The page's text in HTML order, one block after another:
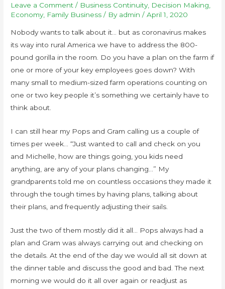
Leave a Comment / Business Continuity, Decision Making
Economy, Family Business / By admin /April 1, 2020
Nobody wants to talk about it… but as coronavirus makes
its way into rural America we have to address the 800-
pound gorilla in the room. Do you have a plan on the farm if
one or more of your key employees goes down? With
many small to medium-sized farm operations counting on
one or two key people it’s something we certainly have to
think about.
I can still hear my Pops and Gram calling us a couple of
times per week… “Just wanted to call and check on you
and Michelle, how are things going, you kids need
anything, are any of your plans changing…” My
grandparents told me on countless occasions they made it
through the tough times by having plans, talking about
their plans, and frequently adjusting their sails.
Just the two of them mostly did it all… Pops always had a
plan and Gram was always carrying out and checking on
the details. At the end of the day we would all sit down at
the dinner table and discuss the good and bad. The next
morning we would do it all over again or readjust as